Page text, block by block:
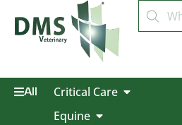
All Critical Care
Equine